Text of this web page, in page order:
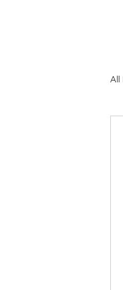
All